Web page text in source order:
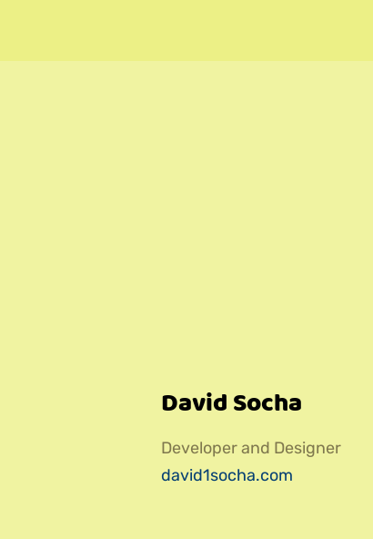
David Socha
Developer and Designer
david1socha.com